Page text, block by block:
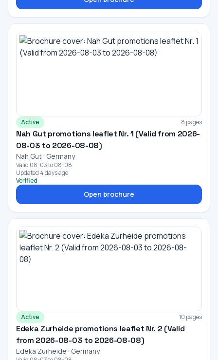
Active 8 pages
Nah Gut promotions leaflet Nr. 1 (Valid from 2026-
08-03 to 2026-08-08)
Nah Gut · Germany
Valid 08-03 to 08-08
Updated 4 days ago
Verified
Open brochure
Active 10 pages
Edeka Zurheide promotions leaflet Nr. 2 (Valid
from 2026-08-03 to 2026-08-08)
Edeka Zurheide · Germany